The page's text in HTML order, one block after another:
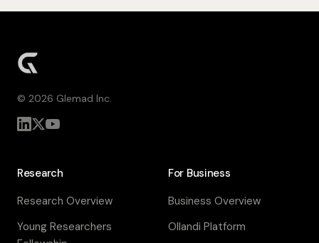
© 2026 Glemad Inc.
Research
Research Overview
Young Researchers
For Business
Business Overview
Ollandi Platform